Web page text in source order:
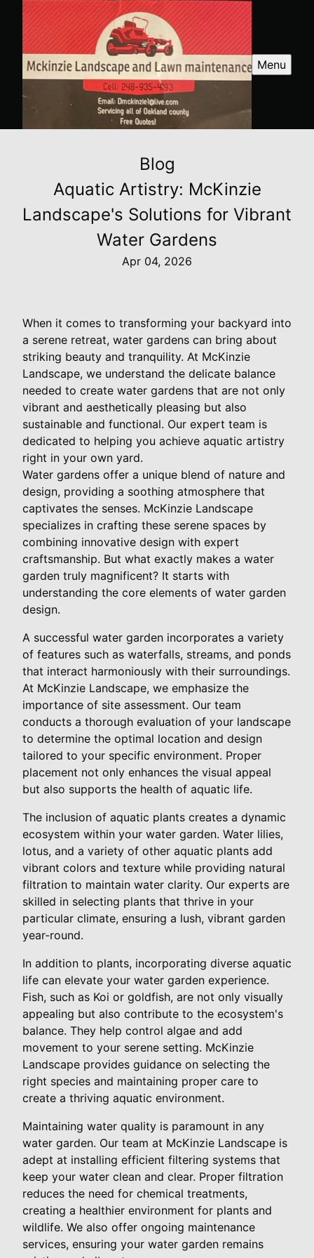
Menu
Blog
Aquatic Artistry: McKinzie
Landscape's Solutions for Vibrant
Water Gardens
Apr 04, 2026
When it comes to transforming your backyard into
a serene retreat, water gardens can bring about
striking beauty and tranquility. At McKinzie
Landscape, we understand the delicate balance
needed to create water gardens that are not only
vibrant and aesthetically pleasing but also
sustainable and functional. Our expert team is
dedicated to helping you achieve aquatic artistry
right in your own yard.
Water gardens offer a unique blend of nature and
design, providing a soothing atmosphere that
captivates the senses. McKinzie Landscape
specializes in crafting these serene spaces by
combining innovative design with expert
craftsmanship. But what exactly makes a water
garden truly magnificent? It starts with
understanding the core elements of water garden
design.
A successful water garden incorporates a variety
of features such as waterfalls, streams, and ponds
that interact harmoniously with their surroundings.
At McKinzie Landscape, we emphasize the
importance of site assessment. Our team
conducts a thorough evaluation of your landscape
to determine the optimal location and design
tailored to your specific environment. Proper
placement not only enhances the visual appeal
but also supports the health of aquatic life.
The inclusion of aquatic plants creates a dynamic
ecosystem within your water garden. Water lilies,
lotus, and a variety of other aquatic plants add
vibrant colors and texture while providing natural
filtration to maintain water clarity. Our experts are
skilled in selecting plants that thrive in your
particular climate, ensuring a lush, vibrant garden
year-round.
In addition to plants, incorporating diverse aquatic
life can elevate your water garden experience.
Fish, such as Koi or goldfish, are not only visually
appealing but also contribute to the ecosystem's
balance. They help control algae and add
movement to your serene setting. McKinzie
Landscape provides guidance on selecting the
right species and maintaining proper care to
create a thriving aquatic environment.
Maintaining water quality is paramount in any
water garden. Our team at McKinzie Landscape is
adept at installing efficient filtering systems that
keep your water clean and clear. Proper filtration
reduces the need for chemical treatments,
creating a healthier environment for plants and
wildlife. We also offer ongoing maintenance
services, ensuring your water garden remains